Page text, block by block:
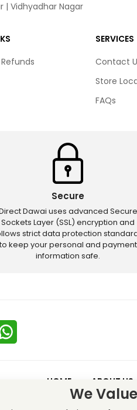
| Vidhyadhar Nagar
SERVICES
Contact
Store
FAQs
Secure
Dawai uses advanced Secure
Sockets Layer (SSL) encryption and
strict data protection
keep your personal and payment
information safe.
HOME ABOUT US
– Discounts and offers may
We